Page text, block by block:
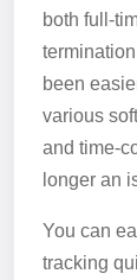
both full-
been
various
and time-
longer an
You can
tracking